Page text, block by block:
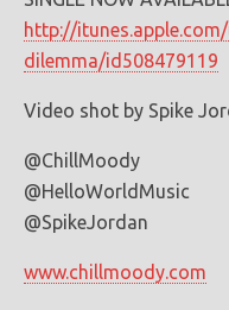
http://
dilemma/id508479119
Video shot by Spike
@ChillMoody
@HelloWorldMusic
@SpikeJordan
www.chillmoody.com